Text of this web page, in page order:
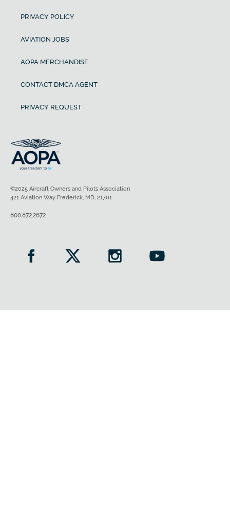
PRIVACY POLICY
AVIATION JOBS
AOPA MERCHANDISE
CONTACT DMCA AGENT
PRIVACY REQUEST
©2025 Aircraft Owners and Pilots Association
421 Aviation Way Frederick, MD, 21701
800.872.2672